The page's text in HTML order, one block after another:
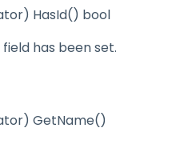
HasId() bool
has been set.
GetName()